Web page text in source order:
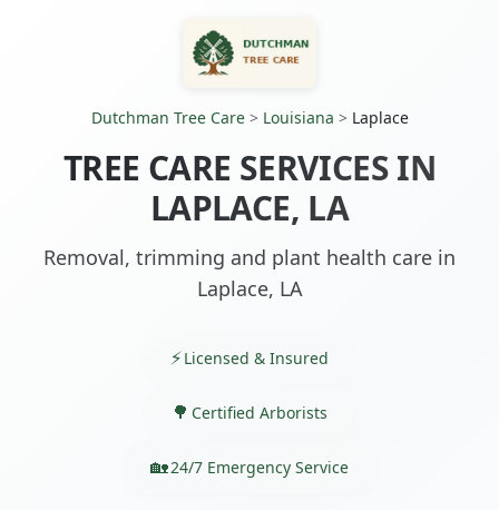
Dutchman Tree Care> Louisiana > Laplace
TREE CARE SERVICES IN
LAPLACE, LA
Removal, trimming and plant health care in
Laplace, LA
Licensed & Insured
Certified Arborists
24/7 Emergency Service